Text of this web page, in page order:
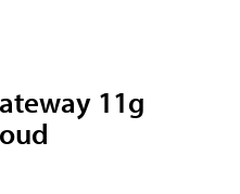
11g